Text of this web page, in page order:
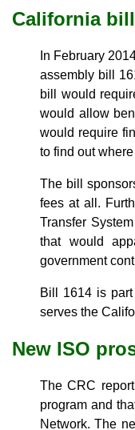
California
In February
assembly bill
bill would
would allow
would require
to find out
The bill
fees at all.
Transfer
that would
government
Bill 1614 is
serves the
New ISO
The CRC
program and
Network. The